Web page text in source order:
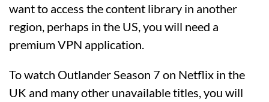
want to access the content library in another
region, perhaps in the US, you will need a
premium VPN application.
To watch Outlander Season 7 on Netflix in the
UK and many other unavailable titles, you will